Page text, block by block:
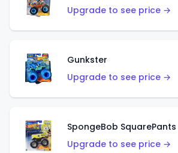
Upgrade to see price →
Gunkster
Upgrade to see price →
SpongeBob SquarePants
Upgrade to see price →